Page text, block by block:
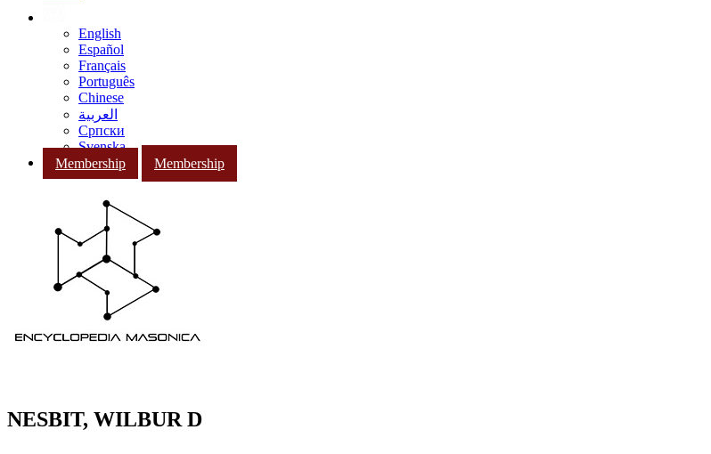
English
Español
Français
Português
Chinese
العربية
Српски
Svenska
Membership
Membership
NESBIT, WILBUR D